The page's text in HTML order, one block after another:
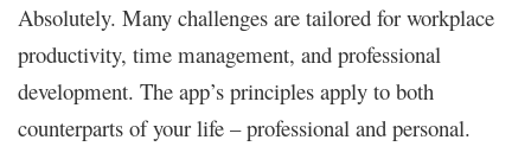
Absolutely. Many challenges are tailored for workplace
productivity, time management, and professional
development. The app’s principles apply to both
counterparts of your life – professional and personal.